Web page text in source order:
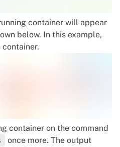
container will appear
below. In this example,
container.
container on the command
once more. The output